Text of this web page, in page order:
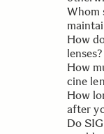
any
details
our
Whom
If you
faulty
much
exact
How
lenses?
For
How
cine
The
lenses
How
after
Do